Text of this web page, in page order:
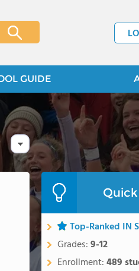
GUIDE
Top-Ranked IN
Grades:9-12
Enrollment:489